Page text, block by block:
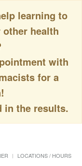
learning to
health
with
for a
in the results.
LOCATIONS / HOURS